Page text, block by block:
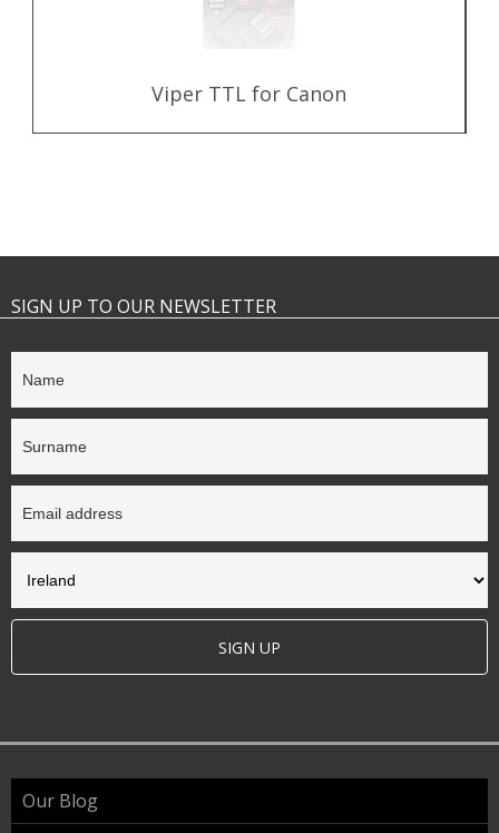
Viper TTL for Canon
SIGN UP TO OUR NEWSLETTER
SIGN UP
Our Blog